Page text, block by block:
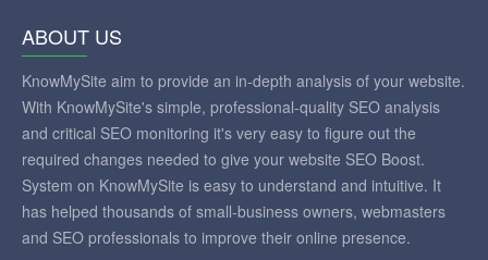
ABOUT US
KnowMySite aim to provide an in-depth analysis of your website.
With KnowMySite's simple, professional-quality SEO analysis
and critical SEO monitoring it's very easy to figure out the
required changes needed to give your website SEO Boost.
System on KnowMySite is easy to understand and intuitive. It
has helped thousands of small-business owners, webmasters
and SEO professionals to improve their online presence.